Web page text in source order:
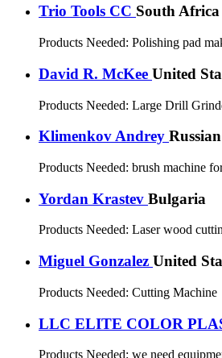
Trio Tools CC South Africa
Products Needed: Polishing pad
David R. McKee United
Products Needed: Large Drill
Klimenkov Andrey
Products Needed: brush machine
Yordan Krastev Bulgaria
Products Needed: Laser wood
Miguel Gonzalez United
Products Needed: Cutting Machine
LLC ELITE COLOR
Products Needed: we need